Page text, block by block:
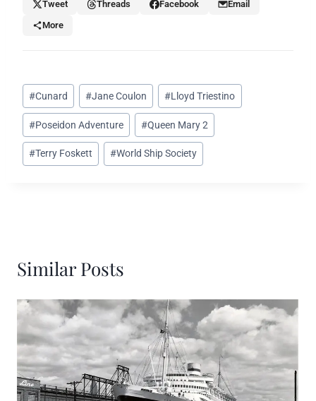
Tweet Threads Facebook
Email
More
Post
Tags:
#Cunard #Jane Coulon #Lloyd Triestino
#Poseidon Adventure #Queen Mary 2
#Terry Foskett #World Ship Society
Similar Posts